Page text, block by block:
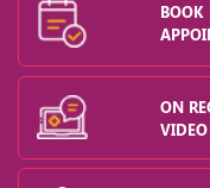
BOOK
ON